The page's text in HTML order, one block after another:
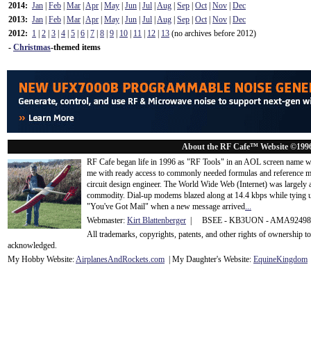
2014: Jan Feb Mar Apr May Jun Jul Aug Sep Oct| Nov Dec
2013: Jan Feb Mar Apr May Jun Jul Aug Sep Oct| Nov Dec
2012: 1 2 3 4 5 6 7 8 9 10 11 12 13 (no archives before 2012)
- Christmas-themed items
About the RF Cafe™ Website
RF Cafe began life in 1996 as "RF Tools" in an AOL screen name
me with ready access to commonly needed formulas and
circuit design engineer. The World Wide Web (Internet) was
commodity. Dial-up modems blazed along at 14.4 kbps while tying
"You've Got Mail" when a new message arrived...
Webmaster: Kirt Blattenberger | BSEE - KB3UON -
All trademarks, copyrights, patents, and other rights of ownership
acknowledged.
My Hobby Website:AirplanesAndRockets.com | My Daughter's Website: EquineKingdom